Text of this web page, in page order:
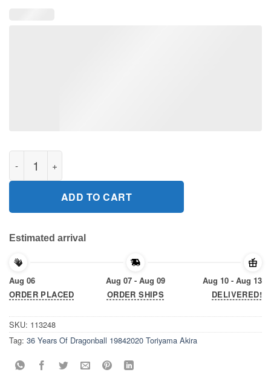
36 Years Of Dragonball 19842020 Toriyama Akira Gift T-Shirt
ADD TO CART
Estimated arrival
Aug 06
ORDER PLACED
Aug 07 - Aug 09
ORDER SHIPS
Aug 10 - Aug 13
DELIVERED!
SKU: 113248
Tag: 36 Years Of Dragonball 19842020 Toriyama Akira